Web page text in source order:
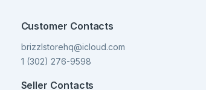
Customer Contacts
brizzlstorehq@icloud.com
1 (302) 276-9598
Seller Contacts